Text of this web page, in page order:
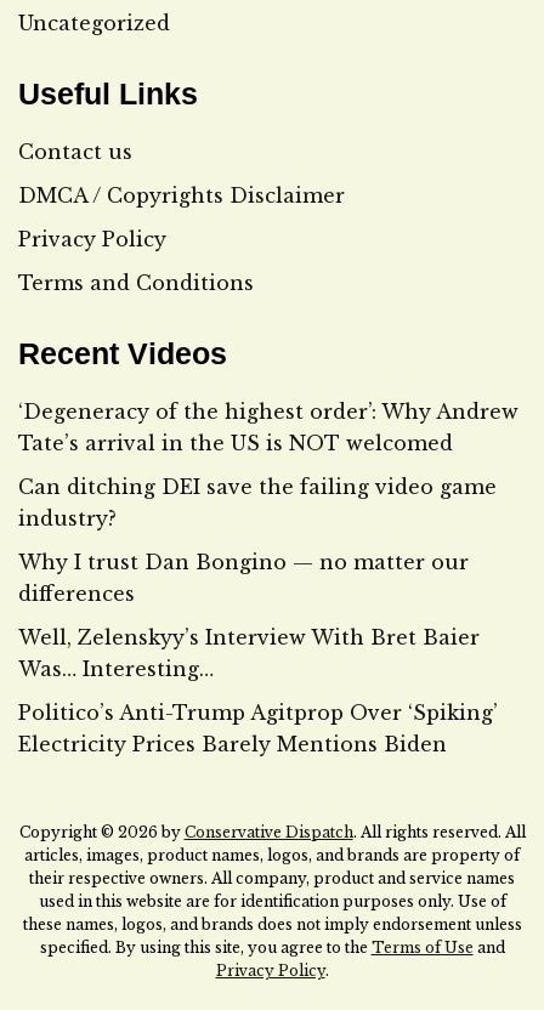
Uncategorized
Useful Links
Contact us
DMCA / Copyrights Disclaimer
Privacy Policy
Terms and Conditions
Recent Videos
‘Degeneracy of the highest order’: Why Andrew
Tate’s arrival in the US is NOT welcomed
Can ditching DEI save the failing video game
industry?
Why I trust Dan Bongino — no matter our
differences
Well, Zelenskyy’s Interview With Bret Baier
Was… Interesting…
Politico’s Anti-Trump Agitprop Over ‘Spiking’
Electricity Prices Barely Mentions Biden
Copyright © 2026 by Conservative Dispatch. All rights reserved. All
articles, images, product names, logos, and brands are property of
their respective owners. All company, product and service names
used in this website are for identification purposes only. Use of
these names, logos, and brands does not imply endorsement unless
specified. By using this site, you agree to the Terms of Use and
Privacy Policy.